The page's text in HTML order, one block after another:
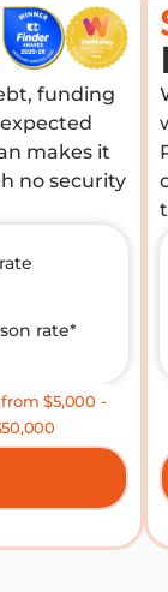
funding
makes it
no security
rate*
$5,000 -